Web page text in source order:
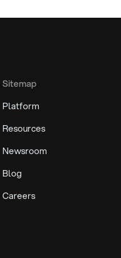
Sitemap
Platform
Resources
Newsroom
Blog
Careers